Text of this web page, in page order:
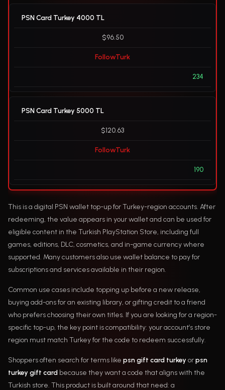
PSN Card Turkey 4000 TL
$96.50
FollowTurk
234
PSN Card Turkey 5000 TL
$120.63
FollowTurk
190
This is a digital PSN wallet top-up for Turkey-region accounts. After
redeeming, the value appears in your wallet and can be used for
eligible content in the Turkish PlayStation Store, including full
games, editions, DLC, cosmetics, and in-game currency where
supported. Many customers also use wallet balance to pay for
subscriptions and services available in their region.
Common use cases include topping up before a new release,
buying add-ons for an existing library, or gifting credit to a friend
who prefers choosing their own titles. If you are looking for a region-
specific top-up, the key point is compatibility: your account’s store
region must match Turkey for the code to redeem successfully.
Shoppers often search for terms like psn gift card turkey orpsn
turkey gift card because they want a code that aligns with the
Turkish store. This product is built around that need: a